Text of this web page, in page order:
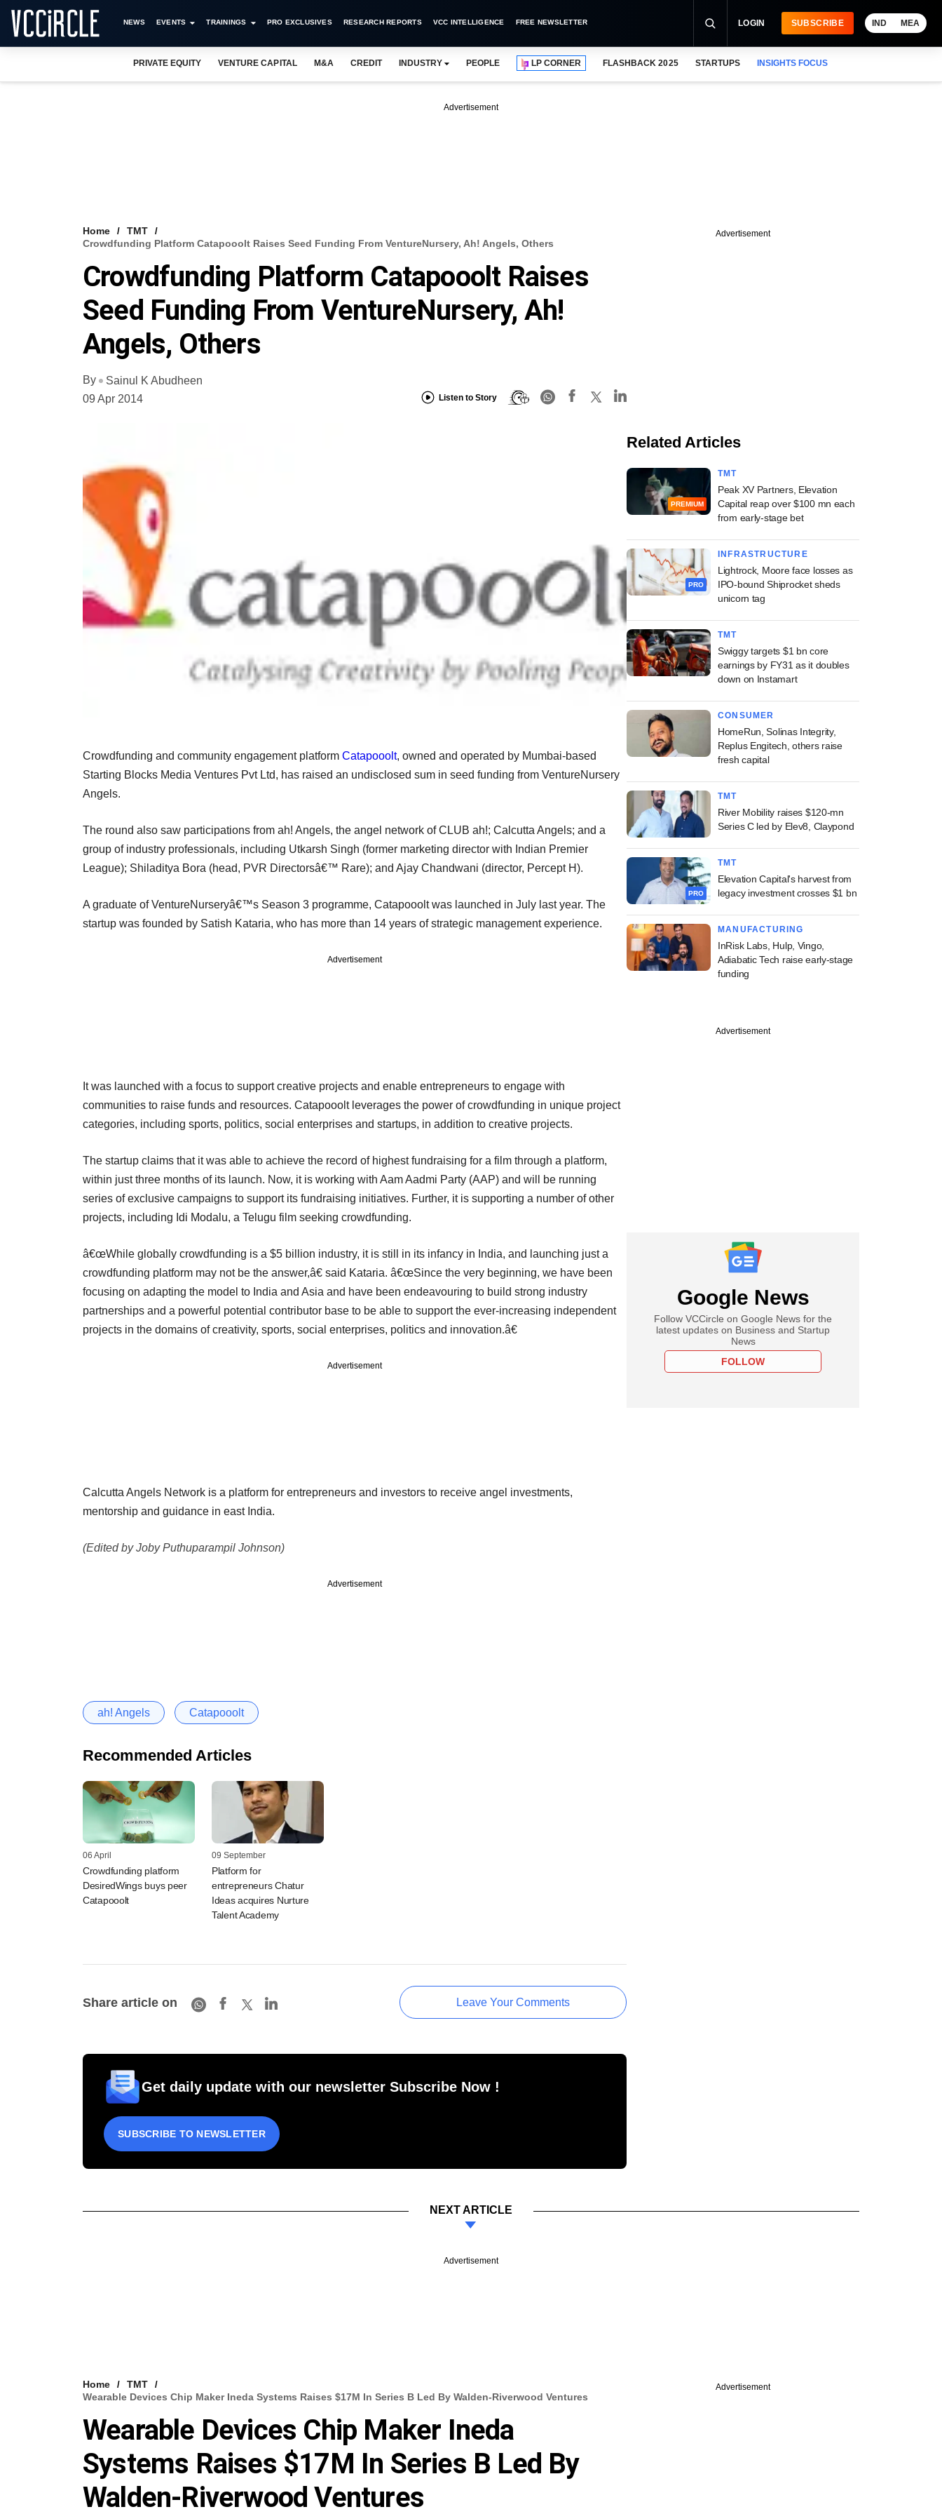
NEWS EVENTS TRAININGS PRO EXCLUSIVES RESEARCH REPORTS VCC INTELLIGENCE FREE NEWSLETTER LOGIN SUBSCRIBE IND MEA
PRIVATE EQUITY VENTURE CAPITAL M&A CREDIT INDUSTRY PEOPLE LP CORNER FLASHBACK 2025 STARTUPS INSIGHTS FOCUS
Advertisement
Home
TMT
Crowdfunding Platform Catapooolt Raises Seed Funding From VentureNursery, Ah! Angels, Others
Crowdfunding Platform Catapooolt Raises
Seed Funding From VentureNursery, Ah!
Angels, Others
By
Sainul K Abudheen
09 Apr 2014
Listen to Story
Crowdfunding and community engagement platform Catapooolt, owned and operated by Mumbai-based
Starting Blocks Media Ventures Pvt Ltd, has raised an undisclosed sum in seed funding from VentureNursery
Angels.
The round also saw participations from ah! Angels, the angel network of CLUB ah!; Calcutta Angels; and a
group of industry professionals, including Utkarsh Singh (former marketing director with Indian Premier
League); Shiladitya Bora (head, PVR Directorsâ€™ Rare); and Ajay Chandwani (director, Percept H).
A graduate of VentureNurseryâ€™s Season 3 programme, Catapooolt was launched in July last year. The
startup was founded by Satish Kataria, who has more than 14 years of strategic management experience.
Advertisement
It was launched with a focus to support creative projects and enable entrepreneurs to engage with
communities to raise funds and resources. Catapooolt leverages the power of crowdfunding in unique project
categories, including sports, politics, social enterprises and startups, in addition to creative projects.
The startup claims that it was able to achieve the record of highest fundraising for a film through a platform,
within just three months of its launch. Now, it is working with Aam Aadmi Party (AAP) and will be running
series of exclusive campaigns to support its fundraising initiatives. Further, it is supporting a number of other
projects, including Idi Modalu, a Telugu film seeking crowdfunding.
â€œWhile globally crowdfunding is a $5 billion industry, it is still in its infancy in India, and launching just a
crowdfunding platform may not be the answer,â€ said Kataria. â€œSince the very beginning, we have been
focusing on adapting the model to India and Asia and have been endeavouring to build strong industry
partnerships and a powerful potential contributor base to be able to support the ever-increasing independent
projects in the domains of creativity, sports, social enterprises, politics and innovation.â€
Advertisement
Calcutta Angels Network is a platform for entrepreneurs and investors to receive angel investments,
mentorship and guidance in east India.
(Edited by Joby Puthuparampil Johnson)
Advertisement
ah! Angels Catapooolt
Recommended Articles
06 April
Crowdfunding platform
DesiredWings buys peer
Catapooolt
09 September
Platform for
entrepreneurs Chatur
Ideas acquires Nurture
Talent Academy
Share article on Leave Your Comments
Get daily update with our newsletter Subscribe Now !
SUBSCRIBE TO NEWSLETTER
Advertisement
Related Articles
PREMIUM
TMT
Peak XV Partners, Elevation
Capital reap over $100 mn each
from early-stage bet
PRO
INFRASTRUCTURE
Lightrock, Moore face losses as
IPO-bound Shiprocket sheds
unicorn tag
TMT
Swiggy targets $1 bn core
earnings by FY31 as it doubles
down on Instamart
CONSUMER
HomeRun, Solinas Integrity,
Replus Engitech, others raise
fresh capital
TMT
River Mobility raises $120-mn
Series C led by Elev8, Claypond
PRO
TMT
Elevation Capital's harvest from
legacy investment crosses $1 bn
MANUFACTURING
InRisk Labs, Hulp, Vingo,
Adiabatic Tech raise early-stage
funding
Advertisement
Google News
Follow VCCircle on Google News for the
latest updates on Business and Startup
News
FOLLOW
NEXT ARTICLE
Advertisement
Home
TMT
Wearable Devices Chip Maker Ineda Systems Raises $17M In Series B Led By Walden-Riverwood Ventures
Wearable Devices Chip Maker Ineda
Systems Raises $17M In Series B Led By
Walden-Riverwood Ventures
Advertisement